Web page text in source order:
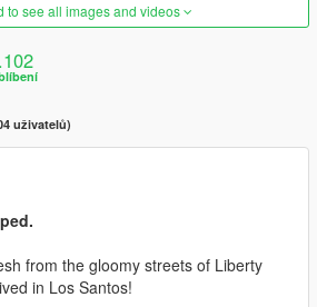
to see all images and videos
uživatelů)
from the gloomy streets of Liberty
in Los Santos!